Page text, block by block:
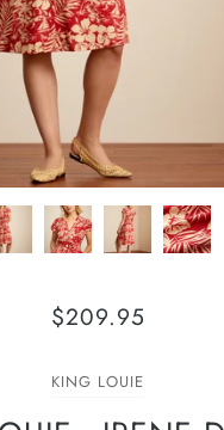
$209.95
KING LOUIE